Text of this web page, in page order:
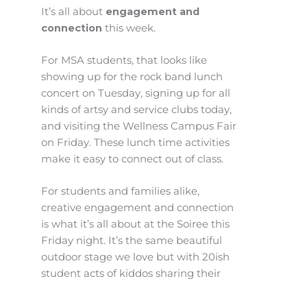
It’s all about engagement and
connection this week.
For MSA students, that looks like
showing up for the rock band lunch
concert on Tuesday, signing up for all
kinds of artsy and service clubs today,
and visiting the Wellness Campus Fair
on Friday. These lunch time activities
make it easy to connect out of class.
For students and families alike,
creative engagement and connection
is what it’s all about at the Soiree this
Friday night. It’s the same beautiful
outdoor stage we love but with 20ish
student acts of kiddos sharing their